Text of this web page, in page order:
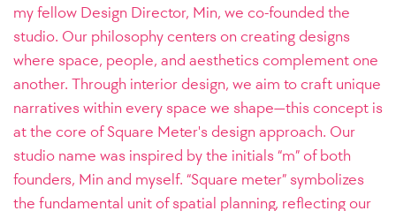
my fellow Design Director, Min, we co-founded the
studio. Our philosophy centers on creating designs
where space, people, and aesthetics complement one
another. Through interior design, we aim to craft unique
narratives within every space we shape—this concept is
at the core of Square Meter's design approach. Our
studio name was inspired by the initials “m” of both
founders, Min and myself. “Square meter” symbolizes
the fundamental unit of spatial planning, reflecting our